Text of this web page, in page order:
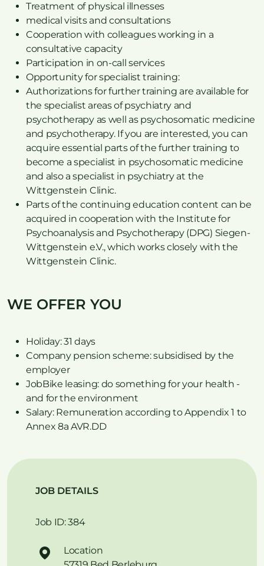
Treatment of physical illnesses
medical visits and consultations
Cooperation with colleagues working in a
consultative capacity
Participation in on-call services
Opportunity for specialist training:
Authorizations for further training are available for
the specialist areas of psychiatry and
psychotherapy as well as psychosomatic medicine
and psychotherapy. If you are interested, you can
acquire essential parts of the further training to
become a specialist in psychosomatic medicine
and also a specialist in psychiatry at the
Wittgenstein Clinic.
Parts of the continuing education content can be
acquired in cooperation with the Institute for
Psychoanalysis and Psychotherapy (DPG) Siegen-
Wittgenstein e.V., which works closely with the
Wittgenstein Clinic.
WE OFFER YOU
Holiday: 31 days
Company pension scheme: subsidised by the
employer
JobBike leasing: do something for your health -
and for the environment
Salary: Remuneration according to Appendix 1 to
Annex 8a AVR.DD
JOB DETAILS
Job ID: 384
Location